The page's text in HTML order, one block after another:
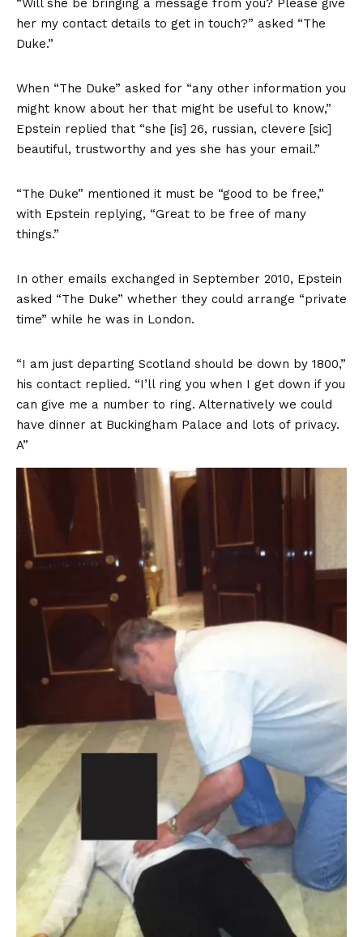
her my contact details to get in touch?” asked “The
Duke.”
When “The Duke” asked for “any other information you
might know about her that might be useful to know,”
Epstein replied that “she [is] 26, russian, clevere [sic]
beautiful, trustworthy and yes she has your email.”
“The Duke” mentioned it must be “good to be free,”
with Epstein replying, “Great to be free of many
things.”
In other emails exchanged in September 2010, Epstein
asked “The Duke” whether they could arrange “private
time” while he was in London.
“I am just departing Scotland should be down by 1800,”
his contact replied. “I’ll ring you when I get down if you
can give me a number to ring. Alternatively we could
have dinner at Buckingham Palace and lots of privacy.
A”